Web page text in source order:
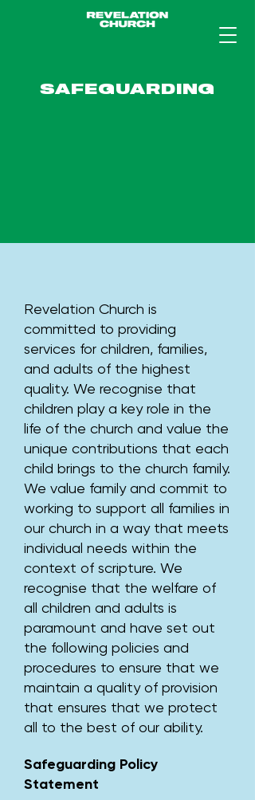
SAFEGUARDING
Revelation Church is
committed to providing
services for children, families,
and adults of the highest
quality. We recognise that
children play a key role in the
life of the church and value the
unique contributions that each
child brings to the church family.
We value family and commit to
working to support all families in
our church in a way that meets
individual needs within the
context of scripture. We
recognise that the welfare of
all children and adults is
paramount and have set out
the following policies and
procedures to ensure that we
maintain a quality of provision
that ensures that we protect
all to the best of our ability.
Safeguarding Policy
Statement